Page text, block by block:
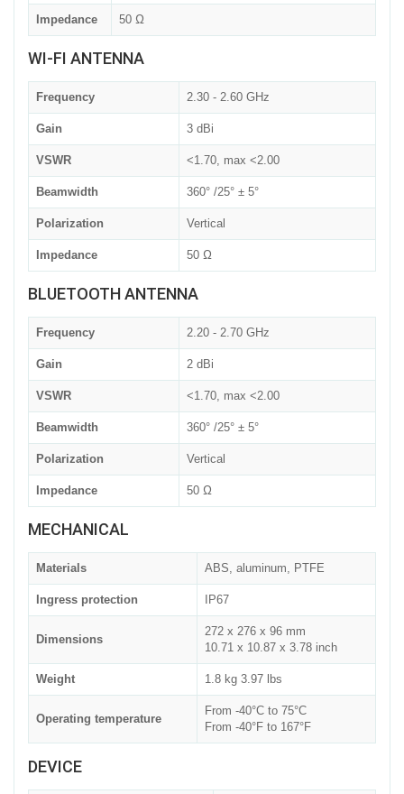
Impedance 50 Ω
WI-FI ANTENNA
Frequency 2.30 - 2.60 GHz
Gain 3 dBi
VSWR <1.70, max <2.00
Beamwidth 360° /25° ± 5°
Polarization Vertical
Impedance 50 Ω
BLUETOOTH ANTENNA
Frequency 2.20 - 2.70 GHz
Gain 2 dBi
VSWR <1.70, max <2.00
Beamwidth 360° /25° ± 5°
Polarization Vertical
Impedance 50 Ω
MECHANICAL
Materials ABS, aluminum, PTFE
Ingress protection IP67
Dimensions
272 x 276 x 96 mm
10.71 x 10.87 x 3.78 inch
Weight 1.8 kg 3.97 lbs
Operating temperature
From -40°C to 75°C
From -40°F to 167°F
DEVICE